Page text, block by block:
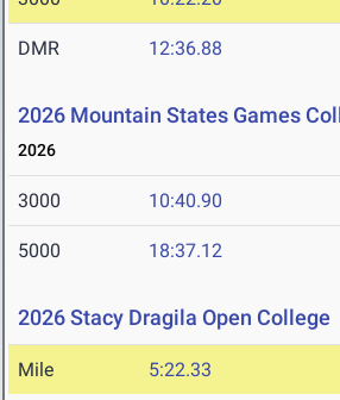
DMR 12:36.88
2026 Mountain States Games
2026
3000 10:40.90
5000 18:37.12
2026 Stacy Dragila Open College
Mile 5:22.33